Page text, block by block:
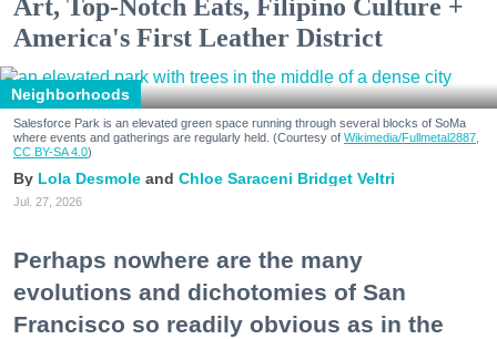
Art, Top-Notch Eats, Filipino Culture +
America's First Leather District
Neighborhoods
Salesforce Park is an elevated green space running through several blocks of SoMa
where events and gatherings are regularly held. (Courtesy of Wikimedia/Fullmetal2887,
CC BY-SA 4.0)
Lola Desmole Chloe Saraceni Bridget Veltri
Jul. 27, 2026
Perhaps nowhere are the many
evolutions and dichotomies of San
Francisco so readily obvious as in the